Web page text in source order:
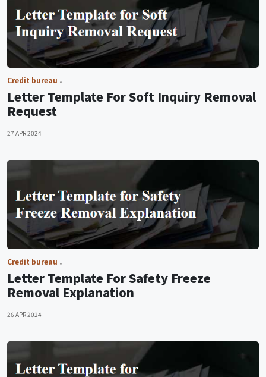
Credit bureau
Letter Template For Soft Inquiry Removal
Request
27 APR 2024
Credit bureau
Letter Template For Safety Freeze
Removal Explanation
26 APR 2024